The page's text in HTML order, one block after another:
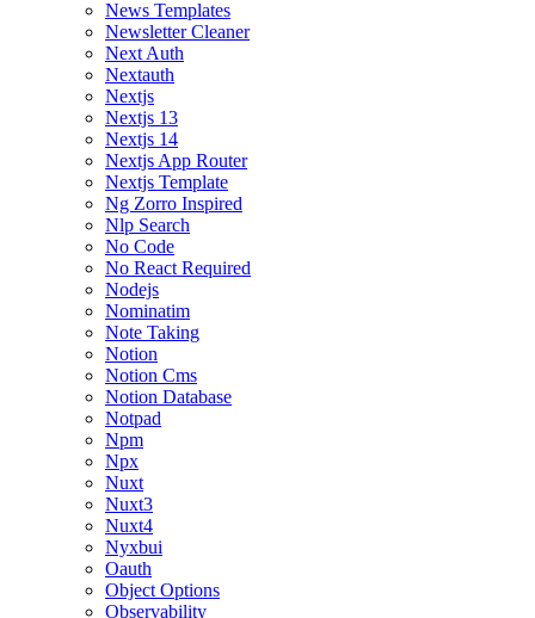
News Templates
Newsletter Cleaner
Next Auth
Nextauth
Nextjs
Nextjs 13
Nextjs 14
Nextjs App Router
Nextjs Template
Ng Zorro Inspired
Nlp Search
No Code
No React Required
Nodejs
Nominatim
Note Taking
Notion
Notion Cms
Notion Database
Notpad
Npm
Npx
Nuxt
Nuxt3
Nuxt4
Nyxbui
Oauth
Object Options
Observability